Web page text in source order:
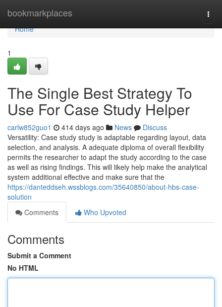
bookmarkplaces
Home
Home
1
The Single Best Strategy To
Use For Case Study Helper
carlw852guo1 414 days ago News
Discuss
Versatility: Case study study is adaptable regarding layout, data
selection, and analysis. A adequate diploma of overall flexibility
permits the researcher to adapt the study according to the case
as well as rising findings. This will likely help make the analytical
system additional effective and make sure that the
https://danteddseh.wssblogs.com/35640850/about-hbs-case-
solution
Comments
Who Upvoted
Comments
Submit a Comment
No HTML